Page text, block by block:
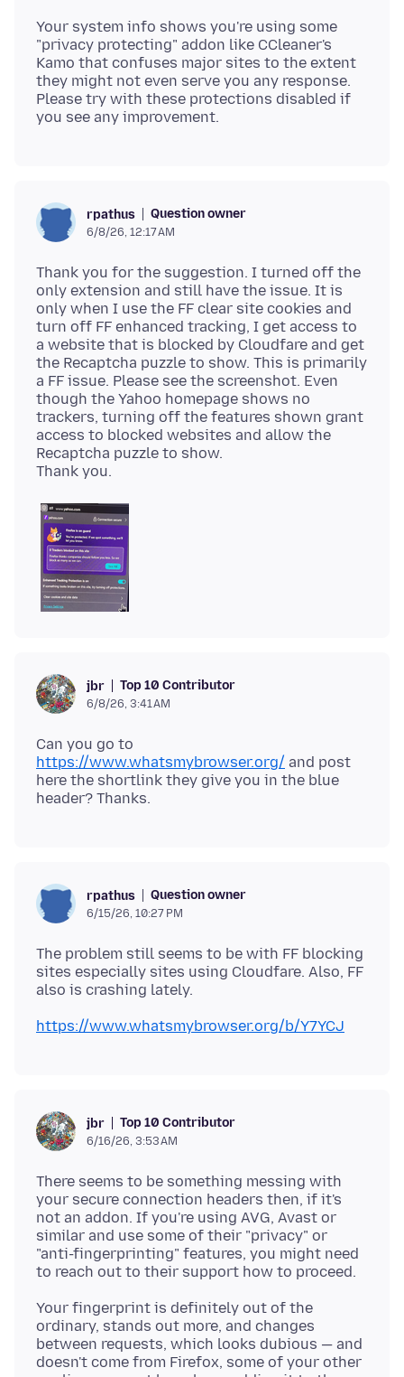
Your system info shows you're using some
"privacy protecting" addon like CCleaner's
Kamo that confuses major sites to the extent
they might not even serve you any response.
Please try with these protections disabled if
rpathus Question owner
6/8/26, 12:17 AM
Thank you for the suggestion. I turned off the
only extension and still have the issue. It is
only when I use the FF clear site cookies and
turn off FF enhanced tracking, I get access to
a website that is blocked by Cloudfare and get
the Recaptcha puzzle to show. This is primarily
a FF issue. Please see the screenshot. Even
though the Yahoo homepage shows no
trackers, turning off the features shown grant
access to blocked websites and allow the
Recaptcha puzzle to show.
jbr Top 10 Contributor
6/8/26, 3:41 AM
Can you go to
https://www.whatsmybrowser.org/ and post
here the shortlink they give you in the blue
rpathus Question owner
6/15/26, 10:27 PM
The problem still seems to be with FF blocking
sites especially sites using Cloudfare. Also, FF
https://www.whatsmybrowser.org/b/Y7YCJ
jbr Top 10 Contributor
6/16/26, 3:53 AM
There seems to be something messing with
your secure connection headers then, if it's
not an addon. If you're using AVG, Avast or
similar and use some of their "privacy" or
"anti-fingerprinting" features, you might need
Your fingerprint is definitely out of the
ordinary, stands out more, and changes
between requests, which looks dubious — and
doesn't come from Firefox, some of your other